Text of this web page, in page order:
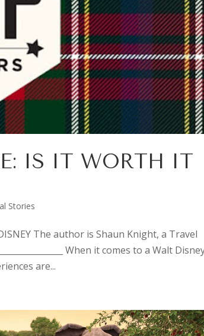
IS IT WORTH IT
Stories
The author is Shaun Knight, a Travel
When it comes to a Walt
are...